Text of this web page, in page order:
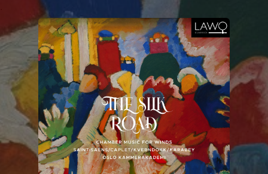
You're all set!